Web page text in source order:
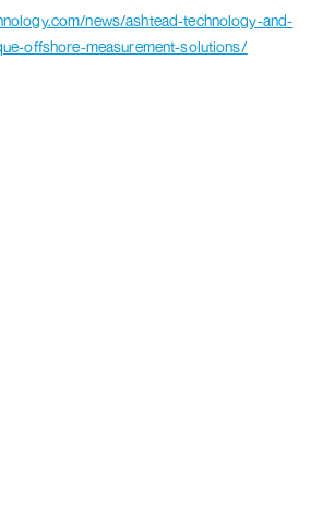
news/ashtead-technology-and-
offshore-measurement-solutions/